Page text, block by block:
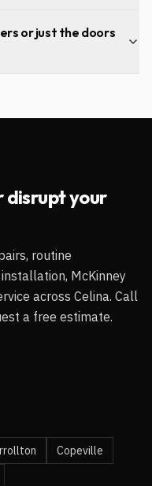
or just the doors
disrupt your
routine
McKinney
across Celina. Call
a free estimate.
Copeville